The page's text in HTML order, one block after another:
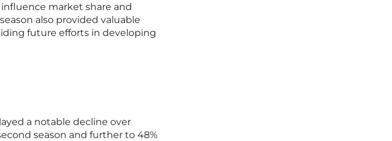
market share and
also provided valuable
future efforts in developing
a notable decline over
season and further to 48%